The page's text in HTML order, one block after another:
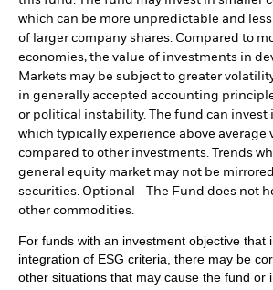
which can be more unpredictable and
of larger company shares. Compared to
economies, the value of investments in
Markets may be subject to greater
in generally accepted accounting
or political instability. The fund can invest
which typically experience above average
compared to other investments. Trends
general equity market may not be
securities. Optional - The Fund does not
other commodities.
For funds with an investment objective that
integration of ESG criteria, there may be
other situations that may cause the fund or